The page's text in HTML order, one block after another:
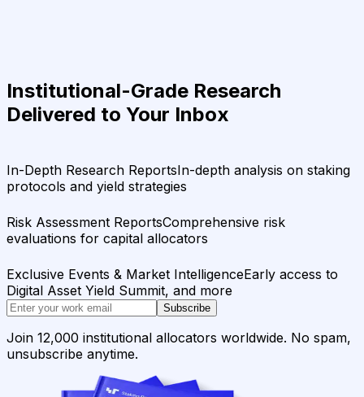
Institutional-Grade Research
Delivered to Your Inbox
In-Depth Research ReportsIn-depth analysis on staking
protocols and yield strategies
Risk Assessment ReportsComprehensive risk
evaluations for capital allocators
Exclusive Events & Market IntelligenceEarly access to
Digital Asset Yield Summit, and more
Subscribe
Join 12,000 institutional allocators worldwide. No spam,
unsubscribe anytime.